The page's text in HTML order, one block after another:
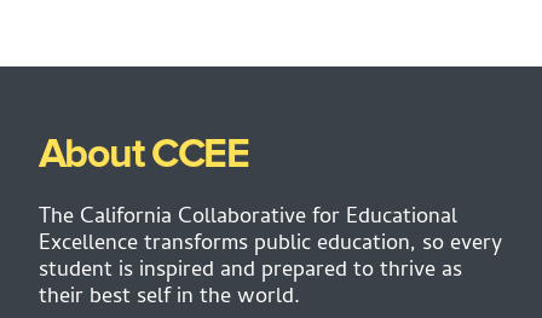
About CCEE
The California Collaborative for Educational
Excellence transforms public education, so every
student is inspired and prepared to thrive as
their best self in the world.